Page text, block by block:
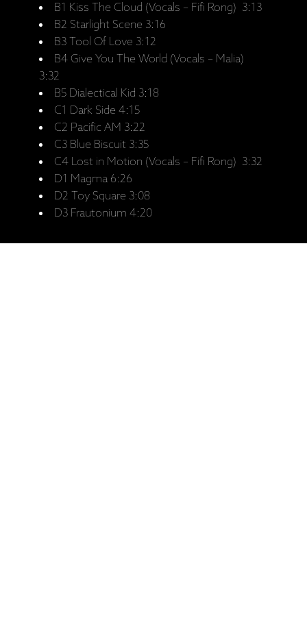
B1 Kiss The Cloud (Vocals – Fifi Rong) 3:13
B2 Starlight Scene 3:16
B3 Tool Of Love 3:12
B4 Give You The World (Vocals – Malia)
3:32
B5 Dialectical Kid 3:18
C1 Dark Side 4:15
C2 Pacific AM 3:22
C3 Blue Biscuit 3:35
C4 Lost in Motion (Vocals – Fifi Rong) 3:32
D1 Magma 6:26
D2 Toy Square 3:08
D3 Frautonium 4:20